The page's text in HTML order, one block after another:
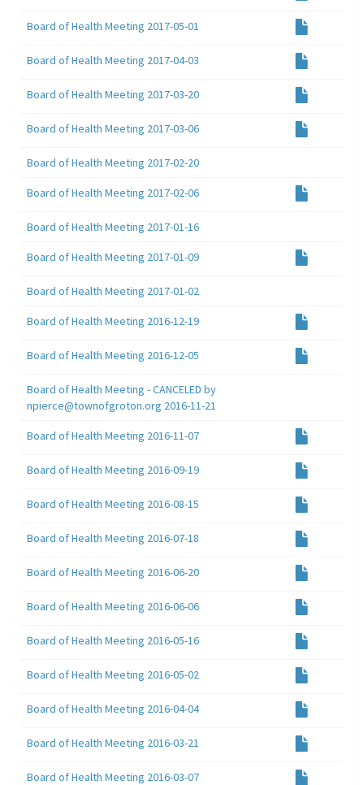
Board of Health Meeting 2017-05-01
Board of Health Meeting 2017-04-03
Board of Health Meeting 2017-03-20
Board of Health Meeting 2017-03-06
Board of Health Meeting 2017-02-20
Board of Health Meeting 2017-02-06
Board of Health Meeting 2017-01-16
Board of Health Meeting 2017-01-09
Board of Health Meeting 2017-01-02
Board of Health Meeting 2016-12-19
Board of Health Meeting 2016-12-05
Board of Health Meeting - CANCELED by
npierce@townofgroton.org 2016-11-21
Board of Health Meeting 2016-11-07
Board of Health Meeting 2016-09-19
Board of Health Meeting 2016-08-15
Board of Health Meeting 2016-07-18
Board of Health Meeting 2016-06-20
Board of Health Meeting 2016-06-06
Board of Health Meeting 2016-05-16
Board of Health Meeting 2016-05-02
Board of Health Meeting 2016-04-04
Board of Health Meeting 2016-03-21
Board of Health Meeting 2016-03-07